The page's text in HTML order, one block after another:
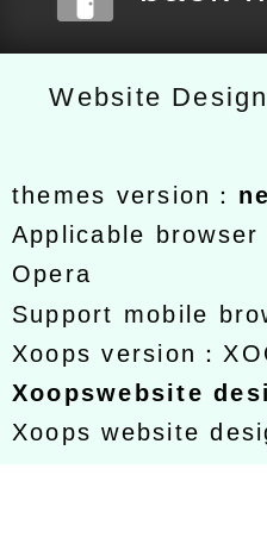
Website
themes version：
Applicable browser
Opera
Support mobile
Xoops version：
Xoopswebsite
Xoops website